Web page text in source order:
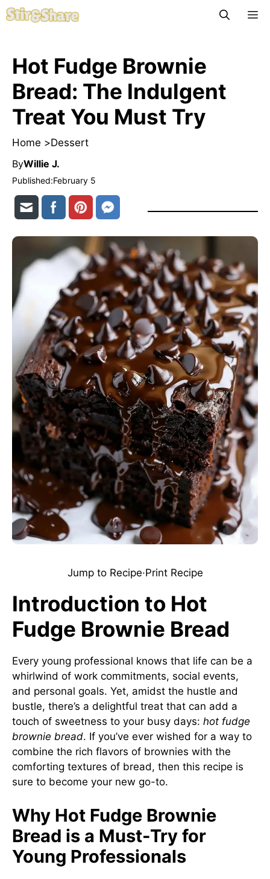
Skip
to
Hot Fudge Brownie
Bread: The Indulgent
Treat You Must Try
Home >Dessert
ByWillie J.
Published:February 5
Jump to Recipe·Print Recipe
Introduction to Hot
Fudge Brownie Bread
Every young professional knows that life can be a
whirlwind of work commitments, social events,
and personal goals. Yet, amidst the hustle and
bustle, there’s a delightful treat that can add a
touch of sweetness to your busy days: hot fudge
brownie bread. If you’ve ever wished for a way to
combine the rich flavors of brownies with the
comforting textures of bread, then this recipe is
sure to become your new go-to.
Why Hot Fudge Brownie
Bread is a Must-Try for
Young Professionals